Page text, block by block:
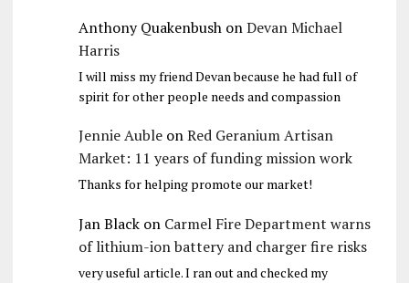
Anthony QuakenbushonDevan Michael
Harris
I will miss my friend Devan because he had full of
spirit for other people needs and compassion
Jennie AubleonRed Geranium Artisan
Market: 11 years of funding mission work
Thanks for helping promote our market!
Jan Blackon Carmel Fire Department warns
of lithium-ion battery and charger fire risks
very useful article. I ran out and checked my